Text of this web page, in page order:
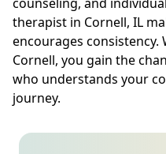
therapist in Cornell, IL
encourages consistency.
Cornell, you gain the
who understands your
journey.